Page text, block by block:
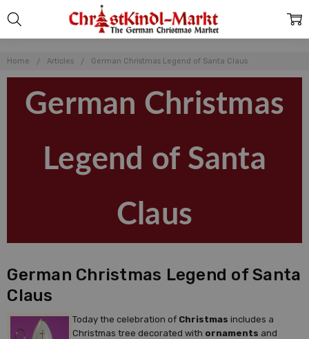
Home Articles German Christmas Legend of Santa Claus
German Christmas
Legend of Santa
Claus
German Christmas Legend of Santa
Claus
Today the celebration of Christmas includes a
Christmas tree decorated with ornaments and